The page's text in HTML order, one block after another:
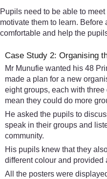
Pupils need to be able to
motivate them to learn.
comfortable and help the
Case Study 2: Organising
Mr Munufie wanted his 48
made a plan for a new
eight groups, each with
mean they could do more
He asked the pupils to
speak in their groups and
community.
His pupils knew that they
different colour and provided
All the posters were